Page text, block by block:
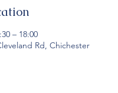
– 18:00
Rd, Chichester